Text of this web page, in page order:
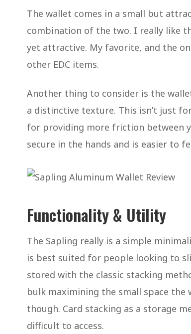
The wallet comes in a small but
combination of the two. I really like
yet attractive. My favorite, and the
other EDC items.
Another thing to consider is the
a distinctive texture. This isn’t just
for providing more friction between
secure in the hands and is easier to
Functionality & Utility
The Sapling really is a simple
is best suited for people looking to
stored with the classic stacking
bulk maximining the small space the
though. Card stacking as a storage
difficult to access.